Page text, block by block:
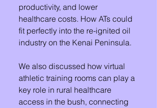
productivity, and lower
healthcare costs. How ATs could
fit perfectly into the re-ignited oil
industry on the Kenai Peninsula.
We also discussed how virtual
athletic training rooms can play a
key role in rural healthcare
access in the bush, connecting